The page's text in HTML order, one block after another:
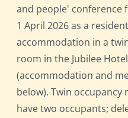
and people' conference
1 April 2026 as a
accommodation in a
room in the Jubilee Hotel
(accommodation and
below). Twin occupancy
have two occupants;